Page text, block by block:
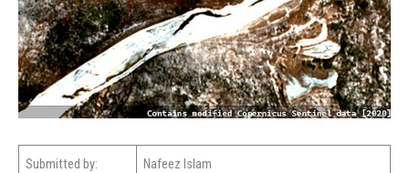
Submitted by: Nafeez Islam